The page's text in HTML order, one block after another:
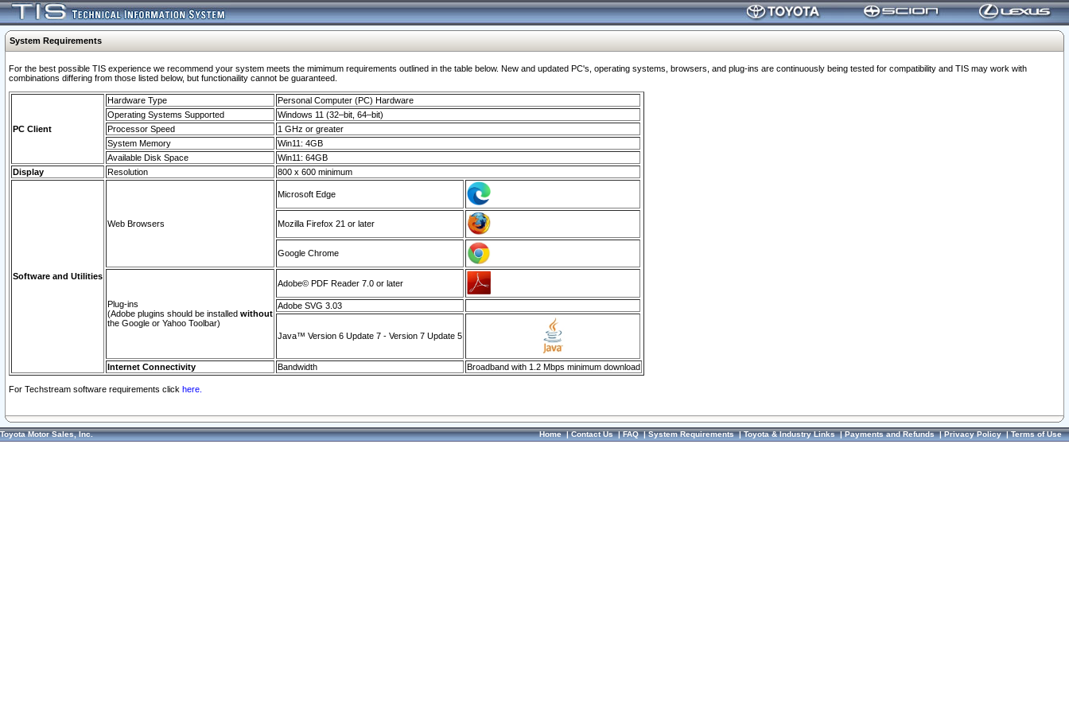
System Requirements
For the best possible TIS experience we recommend your system meets the mimimum requirements outlined in the table below. New and updated PC's, operating systems, browsers, and plug-ins are continuously being tested for compatibility and TIS may work with
combinations differing from those listed below, but functionaility cannot be guaranteed.
PC Client
Hardware Type
Personal Computer (PC) Hardware
Operating Systems Supported
Windows 11 (32–bit, 64–bit)
Processor Speed
1 GHz or greater
System Memory
Win11: 4GB
Available Disk Space
Win11: 64GB
Display
Resolution 800 x 600 minimum
Software and Utilities
Web Browsers
Microsoft Edge
Mozilla Firefox 21 or later
Google Chrome
Plug-ins
(Adobe plugins should be installed without
the Google or Yahoo Toolbar)
Adobe© PDF Reader 7.0 or later
Adobe SVG 3.03
Java™ Version 6 Update 7 - Version 7 Update 5
Internet Connectivity Bandwidth Broadband with 1.2 Mbps minimum download
For Techstream software requirements click here.
Toyota Motor Sales, Inc. Home|Contact Us|FAQ|System Requirements|Toyota & Industry Links|Payments and Refunds|Privacy Policy|Terms of Use